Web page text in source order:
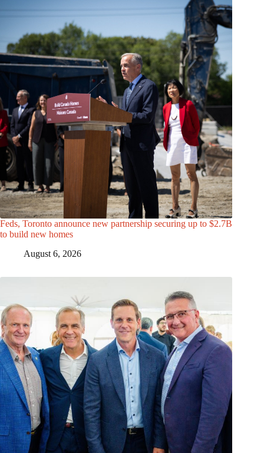
Feds, Toronto announce new partnership securing up to $2.7B
to build new homes
August 6, 2026